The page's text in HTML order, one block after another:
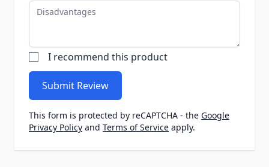
Disadvantages
I recommend this product
Submit Review
This form is protected by reCAPTCHA - the Google
Privacy Policy and Terms of Service apply.